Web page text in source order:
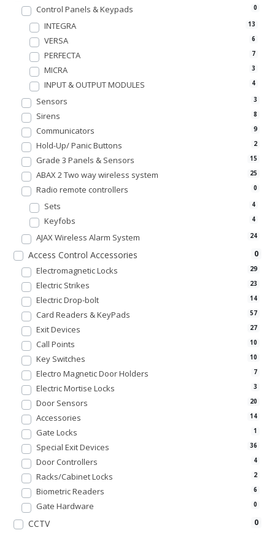
0
Control Panels & Keypads
13
INTEGRA
6
VERSA
7
PERFECTA
3
MICRA
4
INPUT & OUTPUT MODULES
3
Sensors
8
Sirens
9
Communicators
2
Hold-Up/ Panic Buttons
15
Grade 3 Panels & Sensors
25
ABAX 2 Two way wireless system
0
Radio remote controllers
4
Sets
4
Keyfobs
24
AJAX Wireless Alarm System
0
Access Control Accessories
29
Electromagnetic Locks
23
Electric Strikes
14
Electric Drop-bolt
57
Card Readers & KeyPads
27
Exit Devices
10
Call Points
10
Key Switches
7
Electro Magnetic Door Holders
3
Electric Mortise Locks
20
Door Sensors
14
Accessories
1
Gate Locks
36
Special Exit Devices
4
Door Controllers
2
Racks/Cabinet Locks
6
Biometric Readers
0
Gate Hardware
0
CCTV